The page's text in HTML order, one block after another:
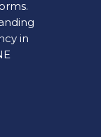
.
in